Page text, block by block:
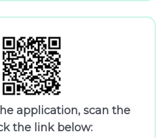
application, scan the
the link below: